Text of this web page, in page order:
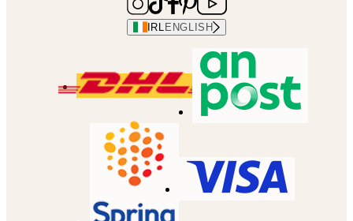
IRL ENGLISH